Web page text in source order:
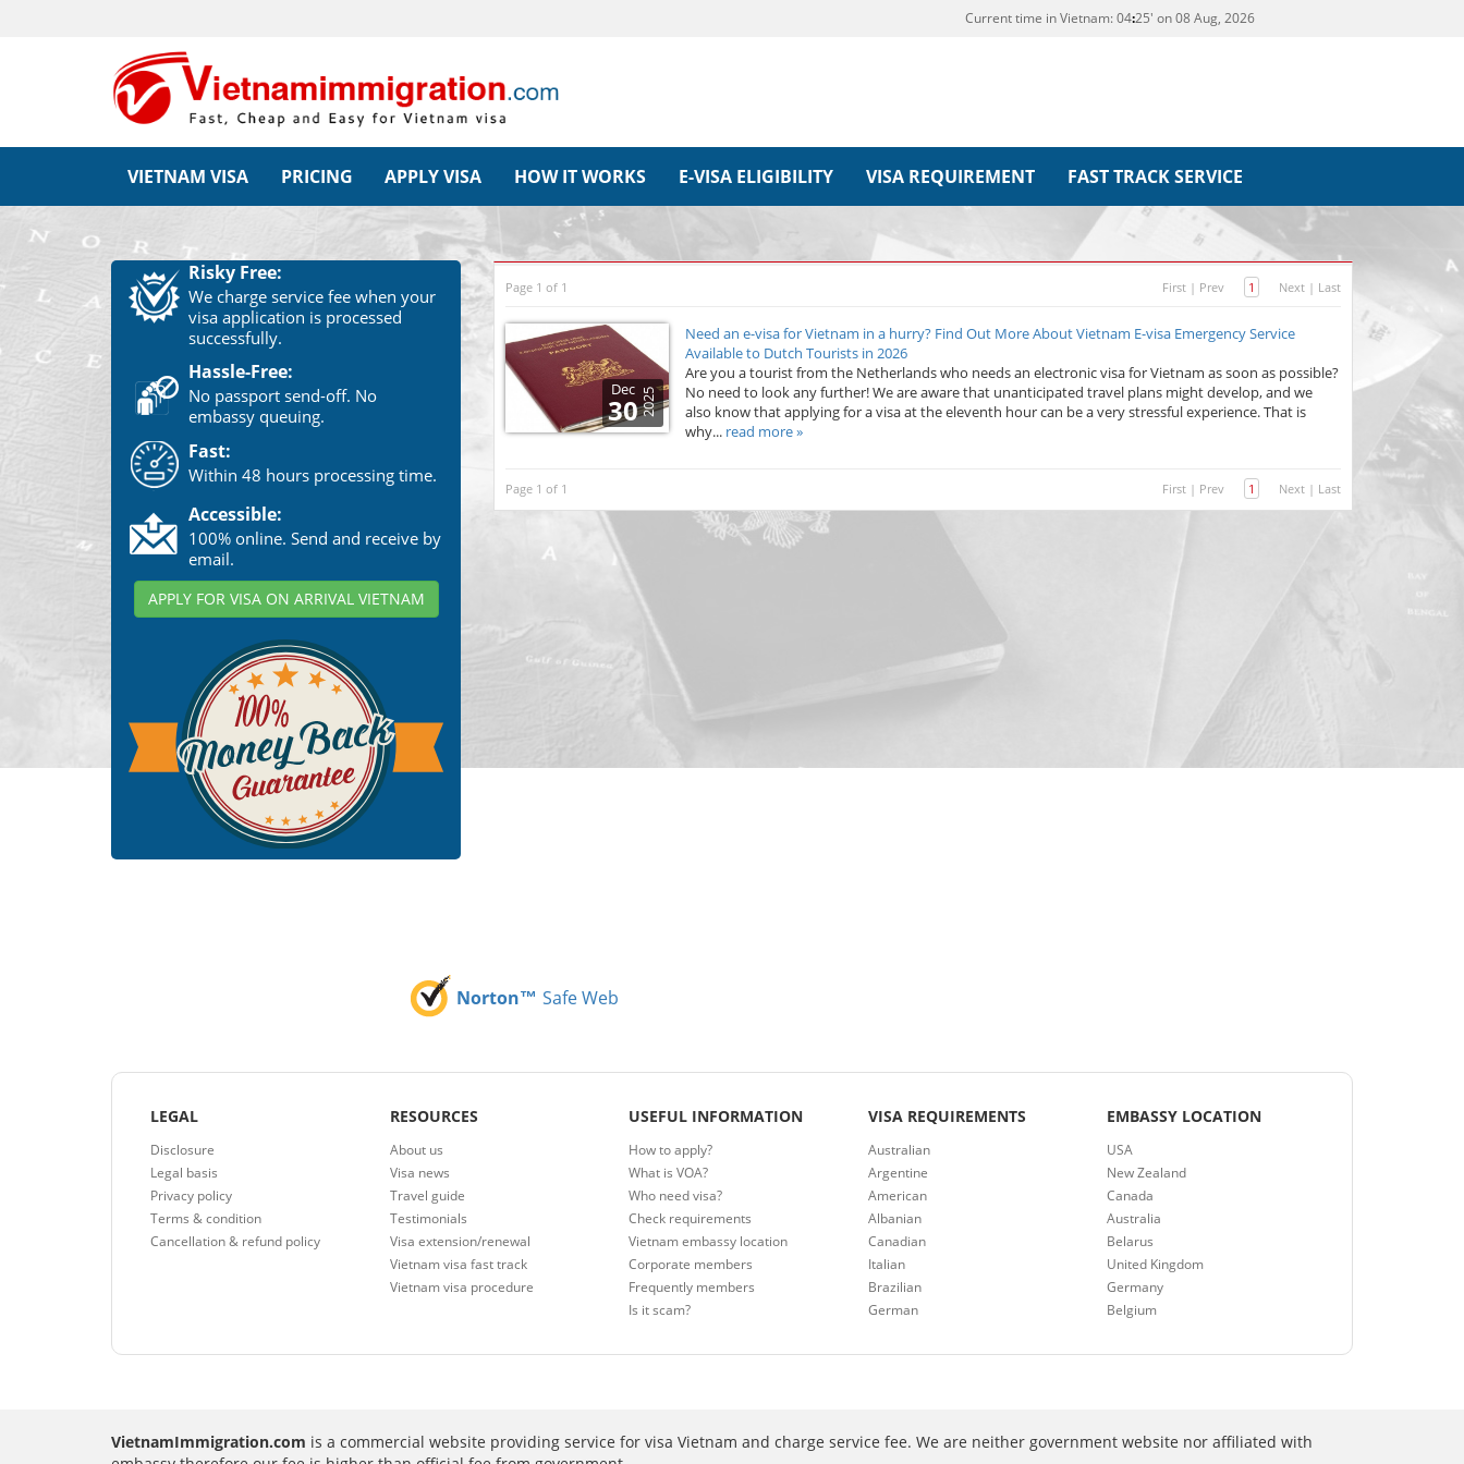
Current time in Vietnam:04:25' on 08 Aug, 2026
VIETNAM VISA PRICING APPLY VISA HOW IT WORKS E-VISA ELIGIBILITY VISA REQUIREMENT FAST TRACK SERVICE
Risky Free:
We charge service fee when your
visa application is processed
successfully.
Hassle-Free:
No passport send-off. No
embassy queuing.
Fast:
Within 48 hours processing time.
Accessible:
100% online. Send and receive by
email.
APPLY FOR VISA ON ARRIVAL VIETNAM
Page 1 of 1 First | Prev 1 Next | Last
Dec
302025
Need an e-visa for Vietnam in a hurry? Find Out More About Vietnam E-visa Emergency Service
Available to Dutch Tourists in 2026
Are you a tourist from the Netherlands who needs an electronic visa for Vietnam as soon as possible?
No need to look any further! We are aware that unanticipated travel plans might develop, and we
also know that applying for a visa at the eleventh hour can be a very stressful experience. That is
why... read more »
Page 1 of 1 First | Prev 1 Next | Last
Norton™ Safe Web
LEGAL
Disclosure
Legal basis
Privacy policy
Terms & condition
Cancellation & refund policy
RESOURCES
About us
Visa news
Travel guide
Testimonials
Visa extension/renewal
Vietnam visa fast track
Vietnam visa procedure
USEFUL INFORMATION
How to apply?
What is VOA?
Who need visa?
Check requirements
Vietnam embassy location
Corporate members
Frequently members
Is it scam?
VISA REQUIREMENTS
Australian
Argentine
American
Albanian
Canadian
Italian
Brazilian
German
EMBASSY LOCATION
USA
New Zealand
Canada
Australia
Belarus
United Kingdom
Germany
Belgium
VietnamImmigration.com is a commercial website providing service for visa Vietnam and charge service fee. We are neither government website nor affiliated with